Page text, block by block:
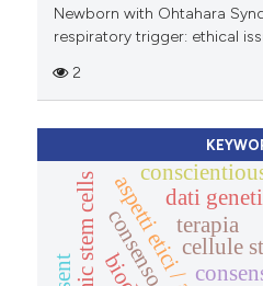
Newborn with Ohtahara
respiratory trigger: ethical
2
cellule
dati
terapia